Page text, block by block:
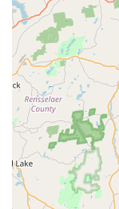
Address:
164
Phone: (203)
Mobile Phone:
What is Worth
Choosing Smart
Connecticut
mind against
response
or Rodent
long-lasting
superior service